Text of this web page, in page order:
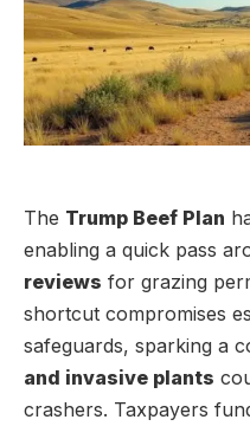
The Trump Beef Plan
enabling a quick pass
reviews for grazing
shortcut compromises
safeguards, sparking a
and invasive plants
crashers. Taxpayers